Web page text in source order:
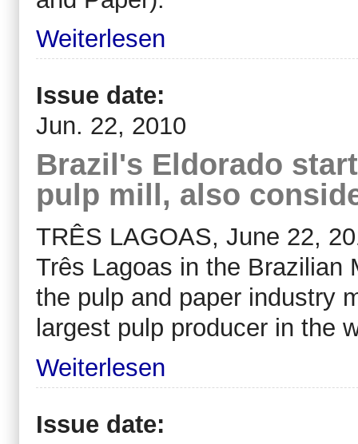
Weiterlesen
Issue date:
Jun. 22, 2010
Brazil's Eldorado
pulp mill, also
TRÊS LAGOAS, June 22,
Três Lagoas in the Brazilian
the pulp and paper industry
largest pulp producer in the
Weiterlesen
Issue date: